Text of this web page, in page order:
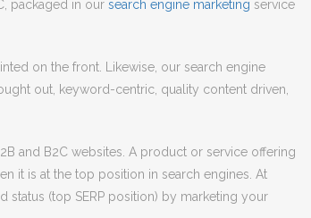
packaged in our search engine marketing service
on the front. Likewise, our search engine
out, keyword-centric, quality content driven,
and B2C websites. A product or service offering
it is at the top position in search engines. At
status (top SERP position) by marketing your